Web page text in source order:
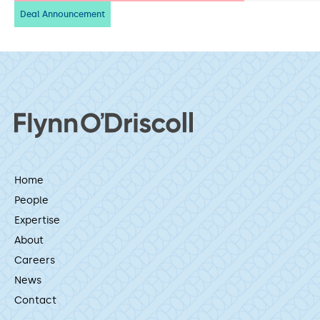
Deal Announcement
Home
People
Expertise
About
Careers
News
Contact